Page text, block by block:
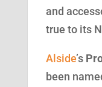
and
true to its
Alside’s
been